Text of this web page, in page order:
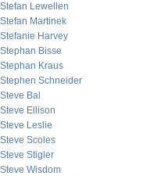
Stefan Lewellen
Stefan Martinek
Stefanie Harvey
Stephan Bisse
Stephan Kraus
Stephen Schneider
Steve Bal
Steve Ellison
Steve Leslie
Steve Scoles
Steve Stigler
Steve Wisdom